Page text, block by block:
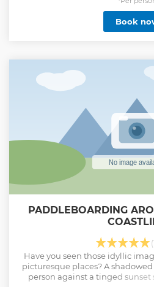
more advanced techniques,
and reading the ocean. We meet
Newquay, which is located
Book
PADDLEBOARDING
Have you seen those idyllic
picturesque places? A
person against a tinged sunset